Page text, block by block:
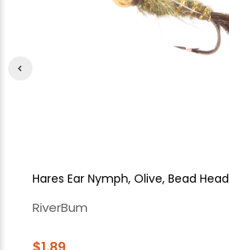
Hares Ear Nymph, Olive, Bead Head
RiverBum